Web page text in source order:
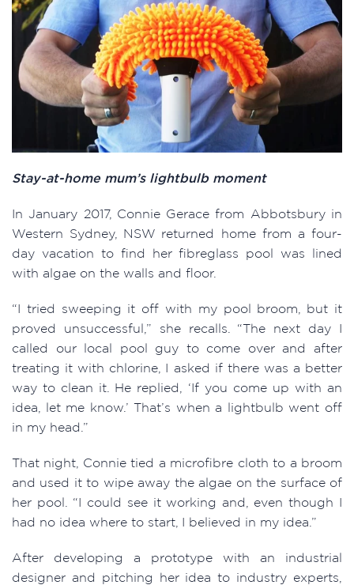
Stay-at-home mum’s lightbulb moment
In January 2017, Connie Gerace from Abbotsbury in
Western Sydney, NSW returned home from a four-
day vacation to find her fibreglass pool was lined
with algae on the walls and floor. ​
“I tried sweeping it off with my pool broom, but it
proved unsuccessful,” she recalls. “The next day I
called our local pool guy to come over and after
treating it with chlorine, I asked if there was a better
way to clean it. He replied, ‘If you come up with an
idea, let me know.’ That’s when a lightbulb went off
in my head.”
That night, Connie tied a microfibre cloth to a broom
and used it to wipe away the algae on the surface of
her pool. “I could see it working and, even though I
had no idea where to start, I believed in my idea.”
After developing a prototype with an industrial
designer and pitching her idea to industry experts,